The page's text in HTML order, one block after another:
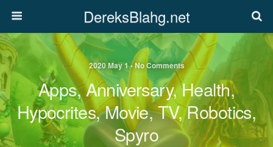
DereksBlahg.net
2020 May 1 • No Comments
Apps, Anniversary, Health,
Hypocrites, Movie, TV, Robotics,
Spyro